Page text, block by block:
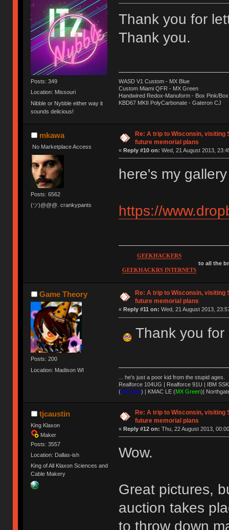
Posts: 349
Location: Missouri
Nibble or Nybble either way it
sounds delicious!
Thank you for
Thank you.
WASD V1 Custom - MX Blue
Custom Miami QFR - MX Green
Handwired Redox-Manuform - Box Pink/
KBD67 MKII PolyCarbonate - Gateron CJ
mkawa
No Marketplace Access
Posts: 6562
(ツ)@@@. crankypants
Re: A trip to Wisconsin, visiting
future memorial plans
« Reply #10 on: Wed, 21 August 2013,
here's my
https://
GEEKHACKERS
GEEKHACKRS INTERNETS
to all the
Game Theory
Posts: 200
Location: Madison WI
Re: A trip to Wisconsin, visiting
future memorial plans
« Reply #11 on: Wed, 21 August 2013,
Thank you for
... he's just a poor kid from the stupid ages.
Realforce 104UG | Realforce 91U | IBM
(MX Blue) | KMAC LE (MX Green)|
tjcaustin
King Klaxon
Maker
Posts: 3557
Location: Dallas-ish
King of All Klaxon Sciences and
Cable Makery
Re: A trip to Wisconsin, visiting
future memorial plans
« Reply #12 on: Thu, 22 August 2013,
Wow.
Great pictures,
auction takes
to throw down